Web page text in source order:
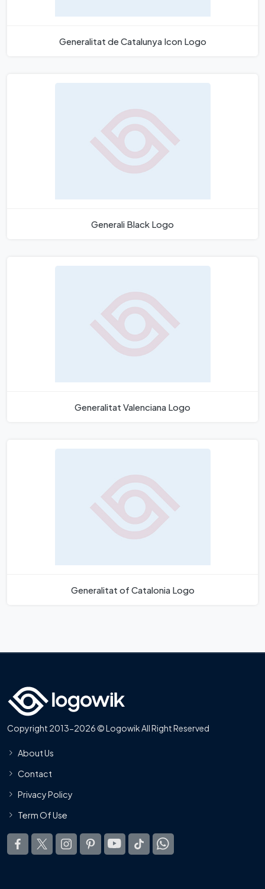
Generalitat de Catalunya Icon Logo
Generali Black Logo
Generalitat Valenciana Logo
Generalitat of Catalonia Logo
Copyright 2013-2026 © Logowik All Right Reserved
About Us
Contact
Privacy Policy
Term Of Use